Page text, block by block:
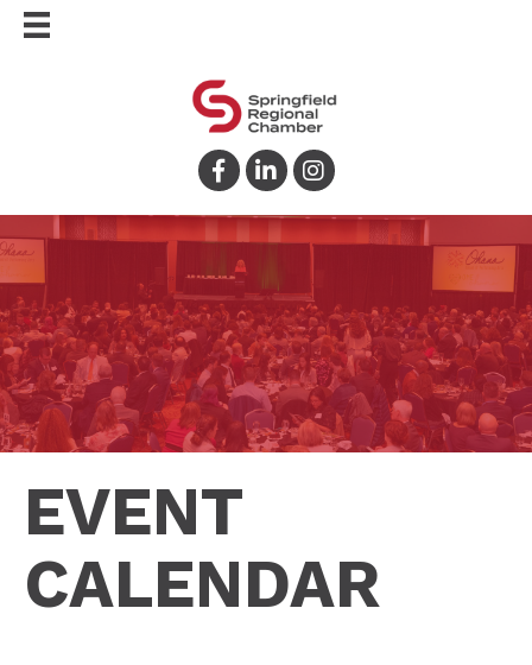
Facebook
LinkedInInstagram
EVENT
CALENDAR